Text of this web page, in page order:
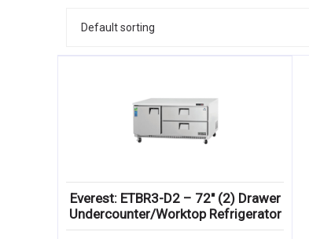
Everest: ETBR3-D2 – 72″ (2) Drawer
Undercounter/Worktop Refrigerator